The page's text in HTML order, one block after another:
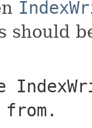
should
from.